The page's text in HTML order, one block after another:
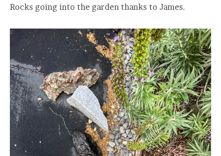
Rocks going into the garden thanks to James.